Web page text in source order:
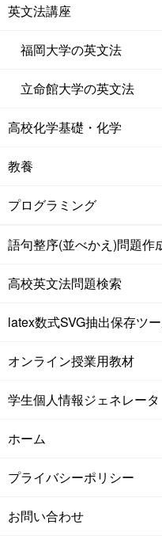
英文法講座
福岡大学の英文法
立命館大学の英文法
高校化学基礎・化学
教養
プログラミング
語句整序(並べかえ)問題作
高校英文法問題検索
latex数式SVG抽出保存ツ
オンライン授業用教材
学生個人情報ジェネレータ
ホーム
プライバシーポリシー
お問い合わせ